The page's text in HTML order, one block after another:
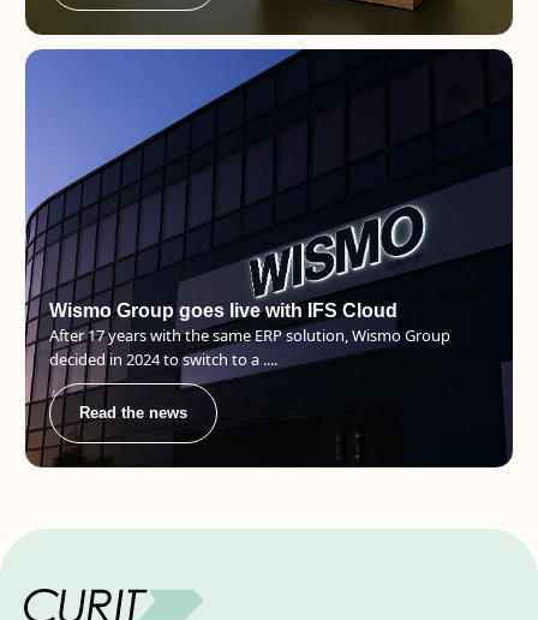
Wismo Group goes live with IFS Cloud
After 17 years with the same ERP solution, Wismo Group
decided in 2024 to switch to a ....
Read the news